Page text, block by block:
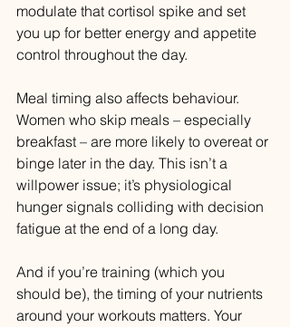
modulate that cortisol spike and set
you up for better energy and appetite
control throughout the day.
Meal timing also affects behaviour.
Women who skip meals – especially
breakfast – are more likely to overeat or
binge later in the day. This isn’t a
willpower issue; it’s physiological
hunger signals colliding with decision
fatigue at the end of a long day.
And if you’re training (which you
should be), the timing of your nutrients
around your workouts matters. Your